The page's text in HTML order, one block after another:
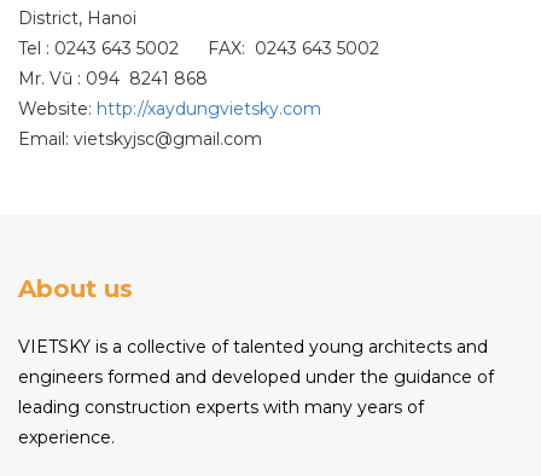
District, Hanoi
Tel : 0243 643 5002 FAX: 0243 643 5002
Mr. Vũ : 094 8241 868
Website: http://xaydungvietsky.com
Email: vietskyjsc@gmail.com
About us
VIETSKY is a collective of talented young architects and
engineers formed and developed under the guidance of
leading construction experts with many years of
experience.